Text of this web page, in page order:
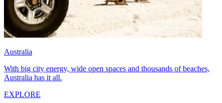
Australia
With big city energy, wide open spaces and thousands of beaches,
Australia has it all.
EXPLORE